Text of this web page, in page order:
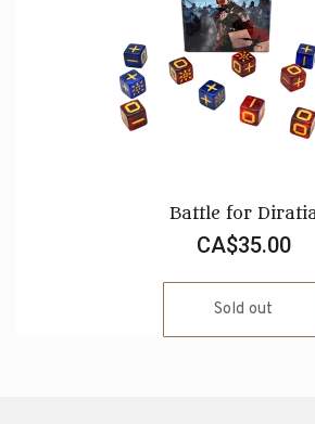
Battle for
CA$35.00
Sold out